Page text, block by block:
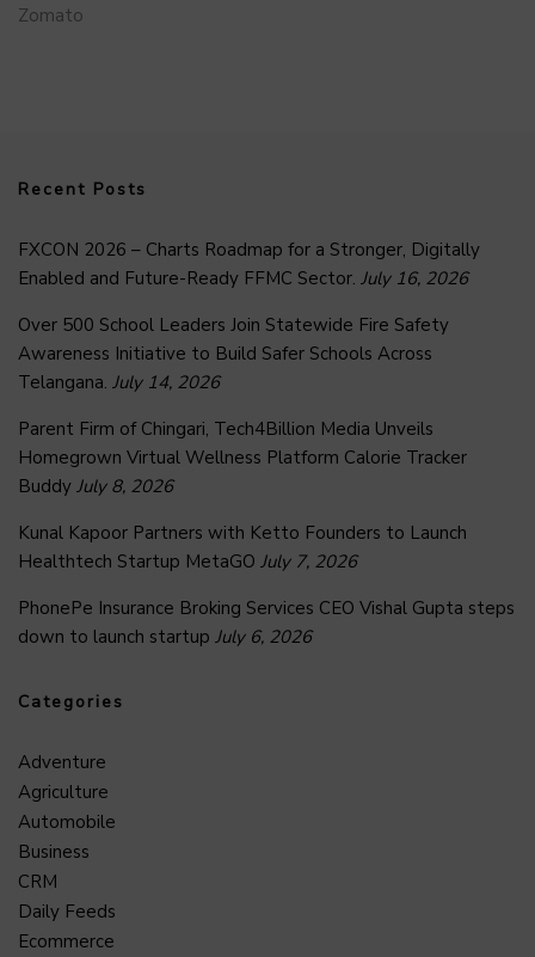
Zomato
Recent Posts
FXCON 2026 – Charts Roadmap for a Stronger, Digitally
Enabled and Future-Ready FFMC Sector. July 16, 2026
Over 500 School Leaders Join Statewide Fire Safety
Awareness Initiative to Build Safer Schools Across
Telangana. July 14, 2026
Parent Firm of Chingari, Tech4Billion Media Unveils
Homegrown Virtual Wellness Platform Calorie Tracker
Buddy July 8, 2026
Kunal Kapoor Partners with Ketto Founders to Launch
Healthtech Startup MetaGO July 7, 2026
PhonePe Insurance Broking Services CEO Vishal Gupta steps
down to launch startup July 6, 2026
Categories
Adventure
Agriculture
Automobile
Business
CRM
Daily Feeds
Ecommerce